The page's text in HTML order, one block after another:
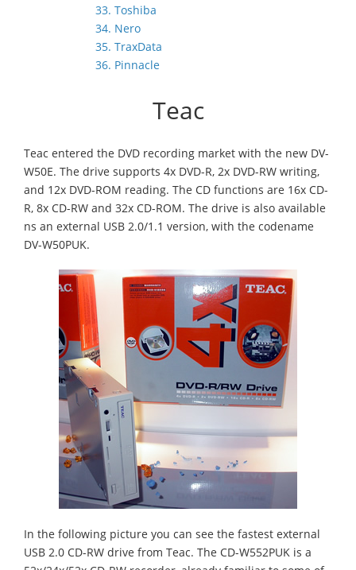
33. Toshiba
34. Nero
35. TraxData
36. Pinnacle
Teac
Teac entered the DVD recording market with the new DV-
W50E. The drive supports 4x DVD-R, 2x DVD-RW writing,
and 12x DVD-ROM reading. The CD functions are 16x CD-
R, 8x CD-RW and 32x CD-ROM. The drive is also available
ns an external USB 2.0/1.1 version, with the codename
DV-W50PUK.
In the following picture you can see the fastest external
USB 2.0 CD-RW drive from Teac. The CD-W552PUK is a